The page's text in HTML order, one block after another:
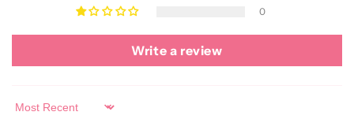
0
Write a review
Sort by